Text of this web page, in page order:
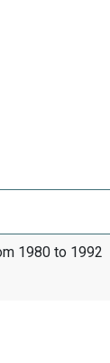
1980 to 1992